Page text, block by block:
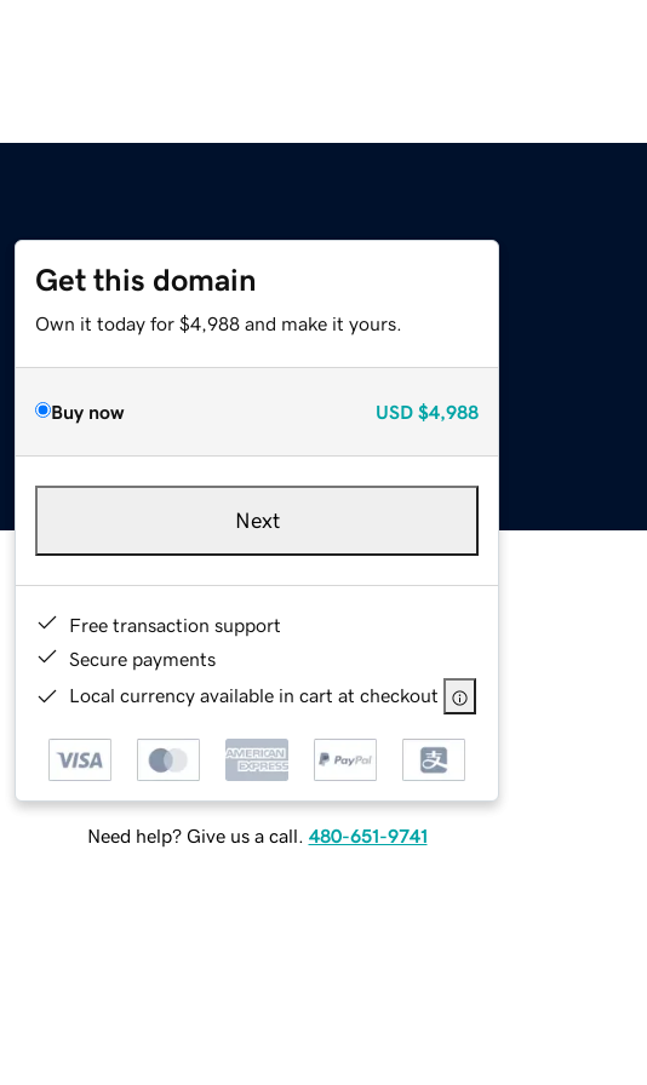
Get this domain
Own it today for $4,988 and make it yours.
Buy now USD $4,988
Next
Free transaction support
Secure payments
Local currency available in cart at checkout
Need help? Give us a call. 480-651-9741